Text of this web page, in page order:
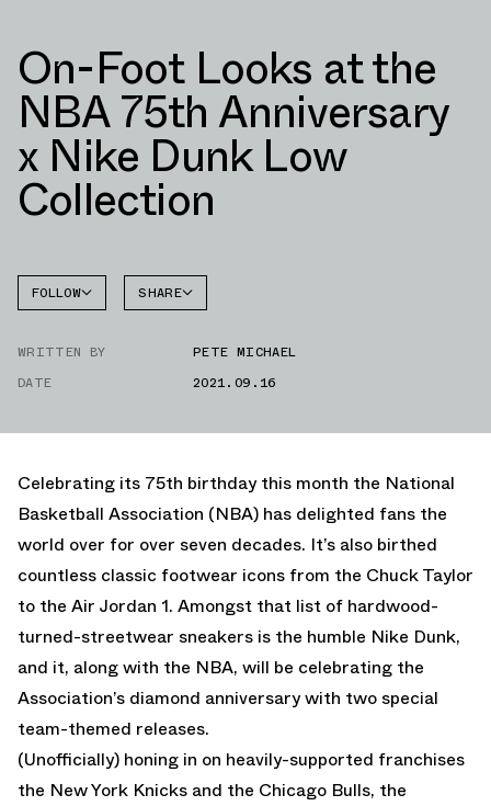
On-Foot Looks at the
NBA 75th Anniversary
x Nike Dunk Low
Collection
FOLLOW SHARE
WRITTEN BY
PETE MICHAEL
DATE
2021.09.16
Celebrating its 75th birthday this month the National
Basketball Association (NBA) has delighted fans the
world over for over seven decades. It’s also birthed
countless classic footwear icons from the Chuck Taylor
to the Air Jordan 1. Amongst that list of hardwood-
turned-streetwear sneakers is the humble Nike Dunk,
and it, along with the NBA, will be celebrating the
Association’s diamond anniversary with two special
team-themed releases.
(Unofficially) honing in on heavily-supported franchises
the New York Knicks and the Chicago Bulls, the